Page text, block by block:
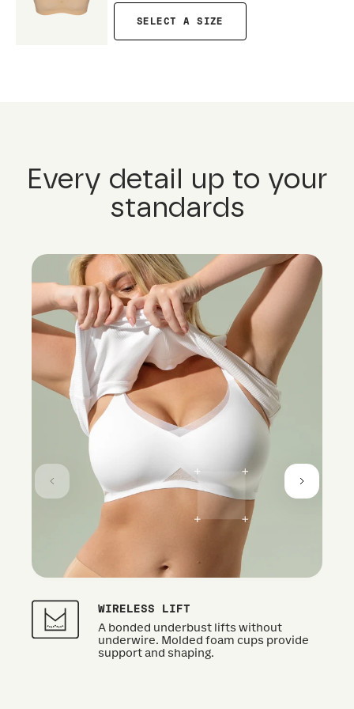
SELECT A SIZE
Every detail up to your
standards
WIRELESS LIFT
A bonded underbust lifts without
underwire. Molded foam cups provide
support and shaping.